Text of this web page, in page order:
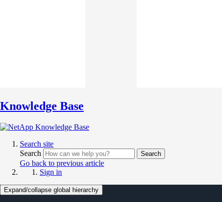
Knowledge Base
Search site
Search
Search
Go back to previous article
Sign in
Expand/collapse global hierarchy